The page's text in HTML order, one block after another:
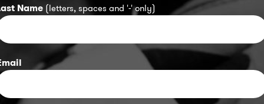
Name (letters, spaces and '-' only)